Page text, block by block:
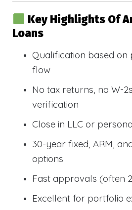
Key Highlights Of
Loans
Qualification based
flow
No tax returns, no W-
verification
Close in LLC or
30-year fixed, ARM,
options
Fast approvals (often
Excellent for portfolio